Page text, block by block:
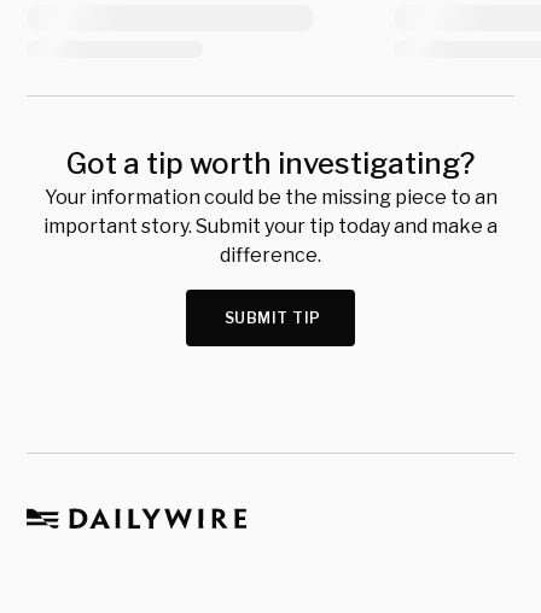
Got a tip worth investigating?
Your information could be the missing piece to an
important story. Submit your tip today and make a
difference.
SUBMIT TIP